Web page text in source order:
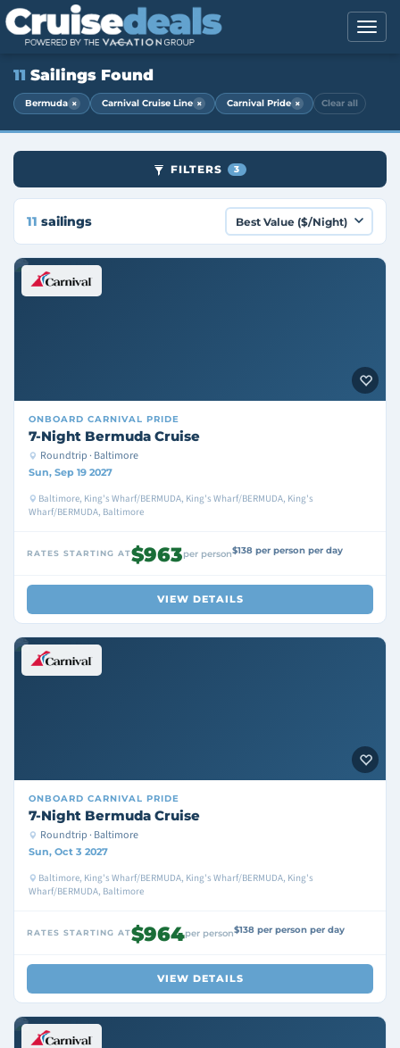
11 Sailings Found
Bermuda × Carnival Cruise Line × Carnival Pride × Clear all
FILTERS 3
11 sailings
ONBOARD CARNIVAL PRIDE
7-Night Bermuda Cruise
Roundtrip · Baltimore
Sun, Sep 19 2027
Baltimore, King's Wharf/BERMUDA, King's Wharf/BERMUDA, King's
Wharf/BERMUDA, Baltimore
RATES STARTING AT$963per person$138 per person per day
VIEW DETAILS
ONBOARD CARNIVAL PRIDE
7-Night Bermuda Cruise
Roundtrip · Baltimore
Sun, Oct 3 2027
Baltimore, King's Wharf/BERMUDA, King's Wharf/BERMUDA, King's
Wharf/BERMUDA, Baltimore
RATES STARTING AT$964per person$138 per person per day
VIEW DETAILS